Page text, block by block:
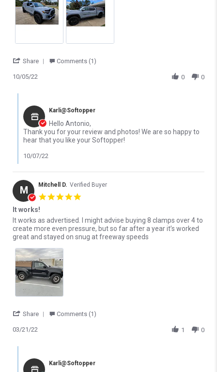
1500 Classic
2007-2007 GMC Sierra
2500 HD Classic
2007-2025 GMC Sierra
2010-2014 Ford F-150
Raptor
2016-2024 Nissan Titan
2024-2026 Ford F-150
Lightning
Share ' Share Review by Antonio A. on 5 Oct 2022
Comments (1)
10/05/22 0 0
Karli@Softopper
Hello Antonio,
Thank you for your review and photos! We are so happy to
hear that you like your Softopper!
10/07/22
M Mitchell D. Verified Buyer
It works!
Review by Mitchell D. on 21 Mar 2022
review stating It works!
It works as advertised. I might advise buying 8 clamps over 4 to
create more even pressure, but so far after a year it’s worked
great and stayed on snug at freeway speeds
Share ' Share Review by Mitchell D. on 21 Mar 2022
Comments (1)
03/21/22 1 0
Karli@Softopper